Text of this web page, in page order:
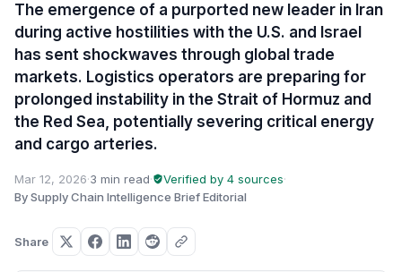
The emergence of a purported new leader in Iran
during active hostilities with the U.S. and Israel
has sent shockwaves through global trade
markets. Logistics operators are preparing for
prolonged instability in the Strait of Hormuz and
the Red Sea, potentially severing critical energy
and cargo arteries.
Mar 12, 2026·3 min read· Verified by 4 sources·
By Supply Chain Intelligence Brief Editorial
Share